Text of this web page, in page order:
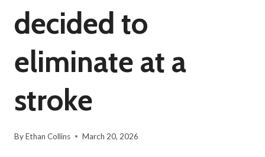
decided to
eliminate at a
stroke
ByEthan Collins March 20, 2026